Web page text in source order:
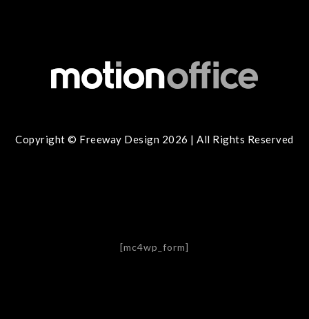
Copyright © Freeway Design 2026 | All Rights Reserved
[mc4wp_form]